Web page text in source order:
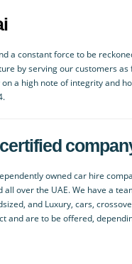
a constant force to be
by serving our customers
a high note of integrity and
owned car hire
over the UAE. We have a
and Luxury, cars,
and are to be offered,